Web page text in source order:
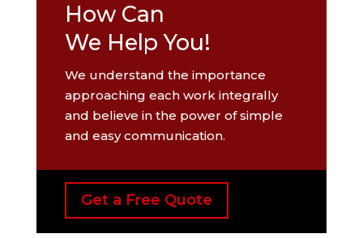
How Can
We Help You!
We understand the importance
approaching each work integrally
and believe in the power of simple
and easy communication.
Get a Free Quote